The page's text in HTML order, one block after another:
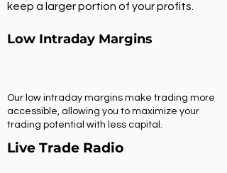
keep a larger portion of your profits.
Low Intraday Margins
Our low intraday margins make trading more
accessible, allowing you to maximize your
trading potential with less capital.
Live Trade Radio